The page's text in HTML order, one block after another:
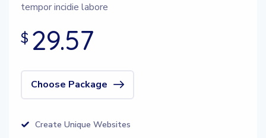
tempor incidie labore
$ 29.57
Choose Package
Create Unique Websites